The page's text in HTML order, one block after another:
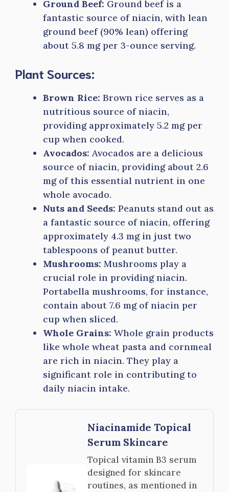
Ground Beef: Ground beef is a
fantastic source of niacin, with lean
ground beef (90% lean) offering
about 5.8 mg per 3-ounce serving.
Plant Sources:
Brown Rice: Brown rice serves as a
nutritious source of niacin,
providing approximately 5.2 mg per
cup when cooked.
Avocados: Avocados are a delicious
source of niacin, providing about 2.6
mg of this essential nutrient in one
whole avocado.
Nuts and Seeds: Peanuts stand out as
a fantastic source of niacin, offering
approximately 4.3 mg in just two
tablespoons of peanut butter.
Mushrooms: Mushrooms play a
crucial role in providing niacin.
Portabella mushrooms, for instance,
contain about 7.6 mg of niacin per
cup when sliced.
Whole Grains: Whole grain products
like whole wheat pasta and cornmeal
are rich in niacin. They play a
significant role in contributing to
daily niacin intake.
Niacinamide Topical
Serum Skincare
Topical vitamin B3 serum
designed for skincare
routines, as mentioned in